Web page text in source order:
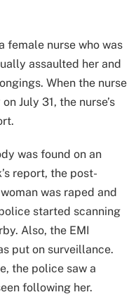
female nurse who was
assaulted her and
When the nurse
July 31, the nurse’s
was found on an
report, the post-
was raped and
started scanning
Also, the EMI
put on surveillance.
the police saw a
following her.